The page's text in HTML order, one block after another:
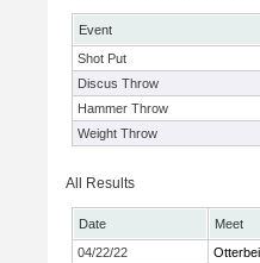
Event
Shot Put
Discus Throw
Hammer Throw
Weight Throw
All Results
Date Meet
04/22/22